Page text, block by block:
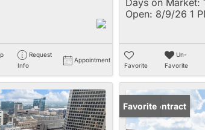
Request
Info
Appointment
Days on Market:
Open: 8/9/26 1
Favorite
Un-
Favorite
Under Contract
Favorite